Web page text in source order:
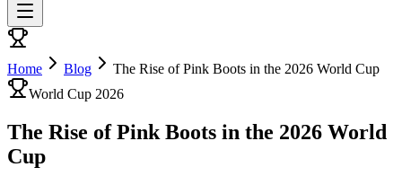
Home Blog
The Rise of Pink Boots in the 2026 World Cup
World Cup 2026
The Rise of Pink Boots in the 2026 World
Cup